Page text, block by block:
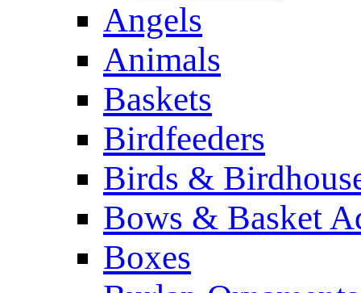
Angels
Animals
Baskets
Birdfeeders
Birds &
Bows & Basket
Boxes